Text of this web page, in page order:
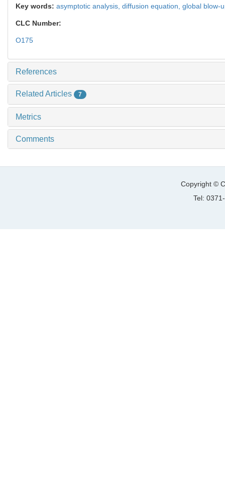
Key words: asymptotic analysis, diffusion equation, global blow-
CLC Number:
O175
References
Related Articles 7
Metrics
Comments
Copyright ©
Tel: